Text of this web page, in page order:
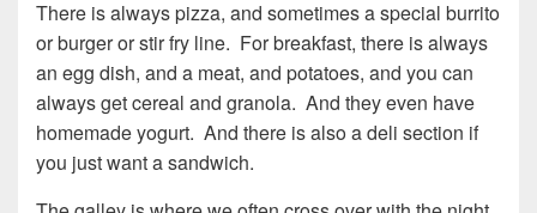
There is always pizza, and sometimes a special burrito
or burger or stir fry line. For breakfast, there is always
an egg dish, and a meat, and potatoes, and you can
always get cereal and granola. And they even have
homemade yogurt. And there is also a deli section if
you just want a sandwich.